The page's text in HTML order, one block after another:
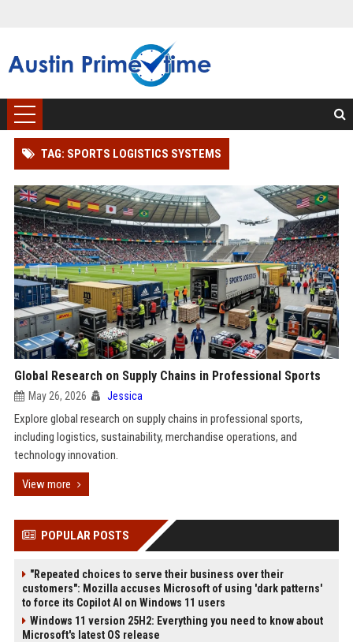
TAG: SPORTS LOGISTICS SYSTEMS
Global Research on Supply Chains in Professional Sports
May 26, 2026 Jessica
Explore global research on supply chains in professional sports,
including logistics, sustainability, merchandise operations, and
technology innovation.
View more
POPULAR POSTS
"Repeated choices to serve their business over their
customers": Mozilla accuses Microsoft of using 'dark patterns'
to force its Copilot AI on Windows 11 users
Windows 11 version 25H2: Everything you need to know about
Microsoft's latest OS release